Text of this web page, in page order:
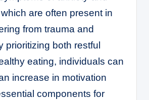
are often present in
from trauma and
prioritizing both restful
eating, individuals can
increase in motivation
components for